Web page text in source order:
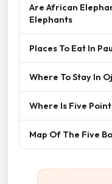
Are African
Elephants
Places To Eat In
Where To Stay In
Where Is Five
Map Of The Five